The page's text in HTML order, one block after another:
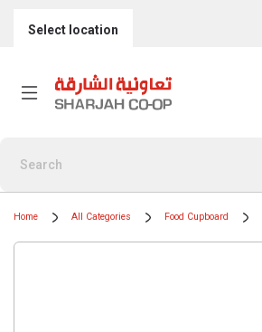
Select location
Home All Categories Food Cupboard